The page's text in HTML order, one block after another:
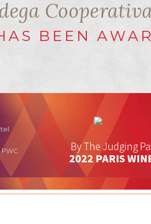
BEEN
By The Judging
2022 PARIS